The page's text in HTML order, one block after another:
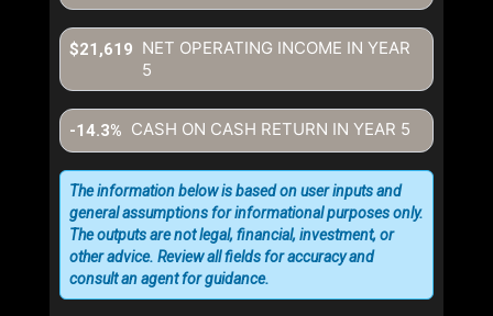
NET OPERATING INCOME IN YEAR
5
$21,619
CASH ON CASH RETURN IN YEAR 5
-14.3%
The information below is based on user inputs and
general assumptions for informational purposes only.
The outputs are not legal, financial, investment, or
other advice. Review all fields for accuracy and
consult an agent for guidance.